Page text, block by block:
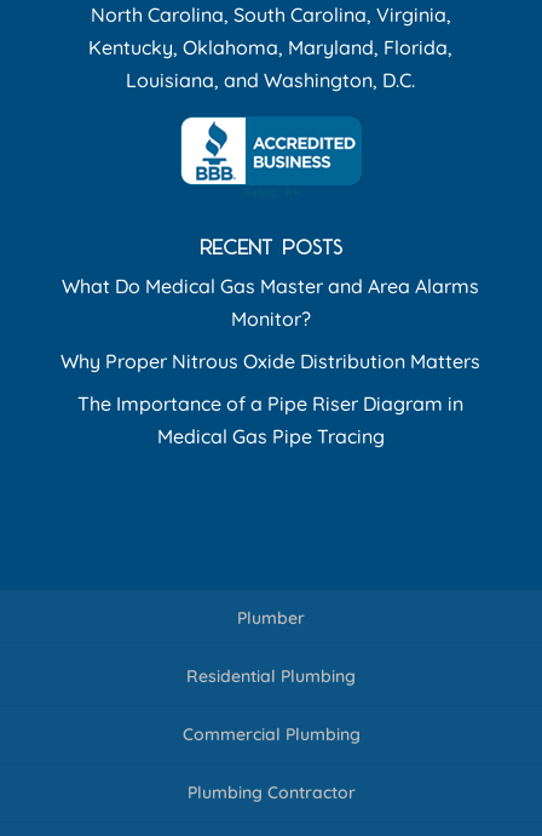
North Carolina, South Carolina, Virginia,
Kentucky, Oklahoma, Maryland, Florida,
Louisiana, and Washington, D.C.
RECENT POSTS
What Do Medical Gas Master and Area Alarms
Monitor?
Why Proper Nitrous Oxide Distribution Matters
The Importance of a Pipe Riser Diagram in
Medical Gas Pipe Tracing
Plumber
Residential Plumbing
Commercial Plumbing
Plumbing Contractor